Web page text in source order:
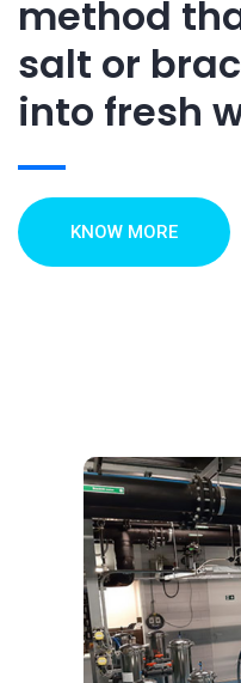
method
salt or
into fresh
KNOW MORE